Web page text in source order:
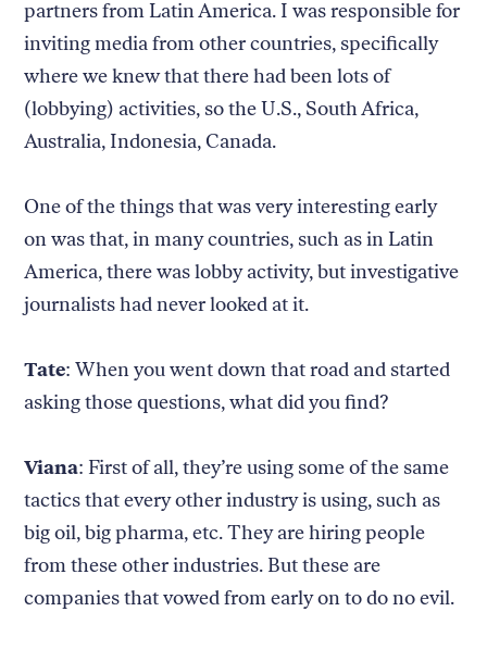
partners from Latin America. I was responsible for
inviting media from other countries, specifically
where we knew that there had been lots of
(lobbying) activities, so the U.S., South Africa,
Australia, Indonesia, Canada.
One of the things that was very interesting early
on was that, in many countries, such as in Latin
America, there was lobby activity, but investigative
journalists had never looked at it.
Tate: When you went down that road and started
asking those questions, what did you find?
Viana: First of all, they’re using some of the same
tactics that every other industry is using, such as
big oil, big pharma, etc. They are hiring people
from these other industries. But these are
companies that vowed from early on to do no evil.